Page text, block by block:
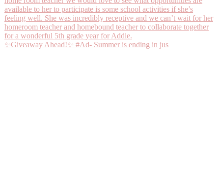
✨Giveaway Ahead!✨ #Ad- Summer is ending in jus